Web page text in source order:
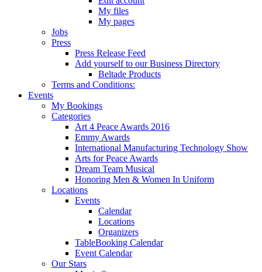
My files
My pages
Jobs
Press
Press Release Feed
Add yourself to our Business Directory
Beltade Products
Terms and Conditions:
Events
My Bookings
Categories
Art 4 Peace Awards 2016
Emmy Awards
International Manufacturing Technology Show
Arts for Peace Awards
Dream Team Musical
Honoring Men & Women In Uniform
Locations
Events
Calendar
Locations
Organizers
TableBooking Calendar
Event Calendar
Our Stars